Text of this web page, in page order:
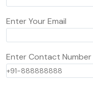
Enter Your Email
Enter Contact Number